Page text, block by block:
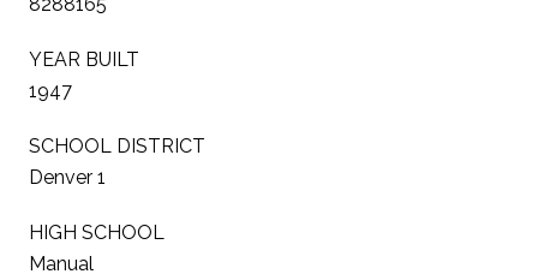
YEAR BUILT
1947
SCHOOL DISTRICT
Denver 1
HIGH SCHOOL
Manual